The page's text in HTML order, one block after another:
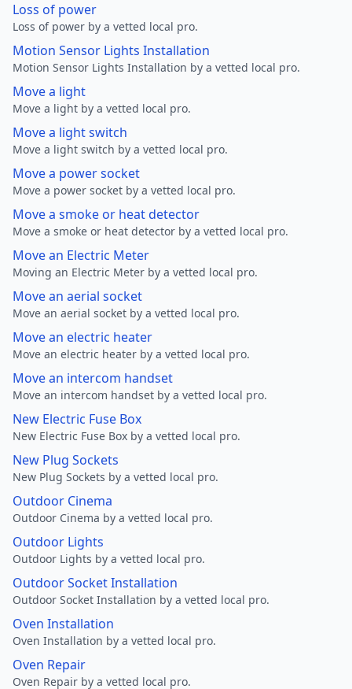
Loss of power
Loss of power by a vetted local pro.
Motion Sensor Lights Installation
Motion Sensor Lights Installation by a vetted local pro.
Move a light
Move a light by a vetted local pro.
Move a light switch
Move a light switch by a vetted local pro.
Move a power socket
Move a power socket by a vetted local pro.
Move a smoke or heat detector
Move a smoke or heat detector by a vetted local pro.
Move an Electric Meter
Moving an Electric Meter by a vetted local pro.
Move an aerial socket
Move an aerial socket by a vetted local pro.
Move an electric heater
Move an electric heater by a vetted local pro.
Move an intercom handset
Move an intercom handset by a vetted local pro.
New Electric Fuse Box
New Electric Fuse Box by a vetted local pro.
New Plug Sockets
New Plug Sockets by a vetted local pro.
Outdoor Cinema
Outdoor Cinema by a vetted local pro.
Outdoor Lights
Outdoor Lights by a vetted local pro.
Outdoor Socket Installation
Outdoor Socket Installation by a vetted local pro.
Oven Installation
Oven Installation by a vetted local pro.
Oven Repair
Oven Repair by a vetted local pro.